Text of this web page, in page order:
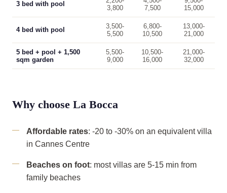
3 bed with pool
3,800
7,500
15,000
4 bed with pool
3,500-
5,500
6,800-
10,500
13,000-
21,000
5 bed + pool + 1,500
sqm garden
5,500-
9,000
10,500-
16,000
21,000-
32,000
Why choose La Bocca
Affordable rates: -20 to -30% on an equivalent villa
in Cannes Centre
Beaches on foot: most villas are 5-15 min from
family beaches